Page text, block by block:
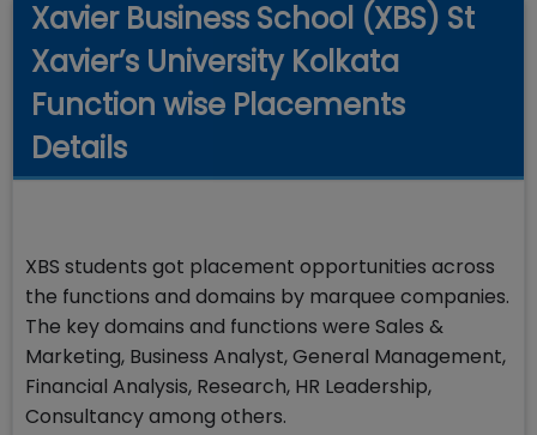
Xavier Business School (XBS) St
Xavier’s University Kolkata
Function wise Placements
Details
XBS students got placement opportunities across
the functions and domains by marquee companies.
The key domains and functions were Sales &
Marketing, Business Analyst, General Management,
Financial Analysis, Research, HR Leadership,
Consultancy among others.